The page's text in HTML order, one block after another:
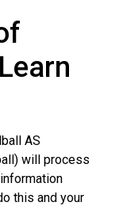
AS
will process
this and your